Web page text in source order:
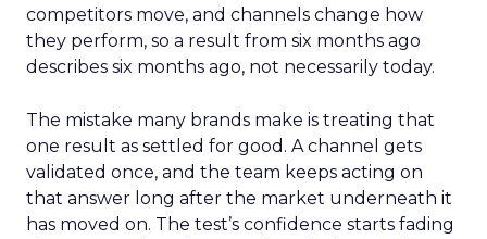
competitors move, and channels change how
they perform, so a result from six months ago
describes six months ago, not necessarily today.
The mistake many brands make is treating that
one result as settled for good. A channel gets
validated once, and the team keeps acting on
that answer long after the market underneath it
has moved on. The test’s confidence starts fading